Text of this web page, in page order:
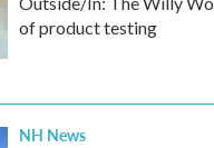
of product testing
NH News